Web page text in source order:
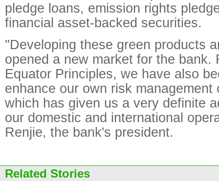
pledge loans, emission rights
financial asset-backed securities.
"Developing these green products
opened a new market for the bank.
Equator Principles, we have also
enhance our own risk management
which has given us a very definite
our domestic and international
Renjie, the bank's president.
Related Stories